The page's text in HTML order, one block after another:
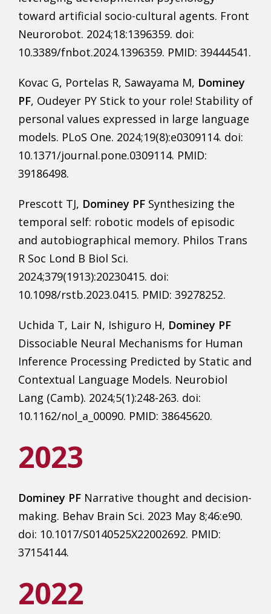
toward artificial socio-cultural agents. Front
Neurorobot. 2024;18:1396359. doi:
10.3389/fnbot.2024.1396359. PMID: 39444541.
Kovac G, Portelas R, Sawayama M, Dominey
PF, Oudeyer PY Stick to your role! Stability of
personal values expressed in large language
models. PLoS One. 2024;19(8):e0309114. doi:
10.1371/journal.pone.0309114. PMID:
39186498.
Prescott TJ, Dominey PF Synthesizing the
temporal self: robotic models of episodic
and autobiographical memory. Philos Trans
R Soc Lond B Biol Sci.
2024;379(1913):20230415. doi:
10.1098/rstb.2023.0415. PMID: 39278252.
Uchida T, Lair N, Ishiguro H, Dominey PF
Dissociable Neural Mechanisms for Human
Inference Processing Predicted by Static and
Contextual Language Models. Neurobiol
Lang (Camb). 2024;5(1):248-263. doi:
10.1162/nol_a_00090. PMID: 38645620.
2023
Dominey PF Narrative thought and decision-
making. Behav Brain Sci. 2023 May 8;46:e90.
doi: 10.1017/S0140525X22002692. PMID:
37154144.
2022